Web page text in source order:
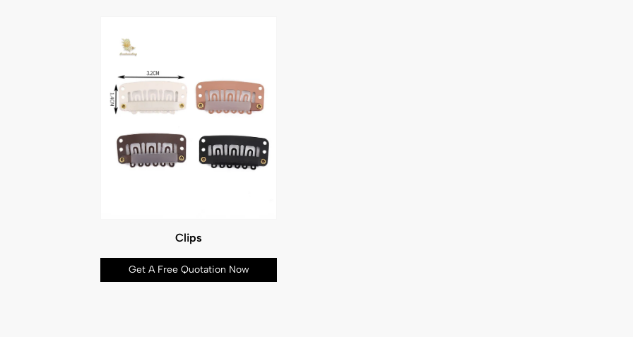
Clips
Get A Free Quotation Now